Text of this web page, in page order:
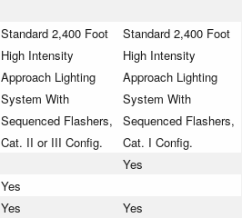
Standard 2,400 Foot
High Intensity
Approach Lighting
System With
Sequenced Flashers,
Cat. II or III Config.
Standard 2,400 Foot
High Intensity
Approach Lighting
System With
Sequenced Flashers,
Cat. I Config.
Yes
Yes
Yes
Yes